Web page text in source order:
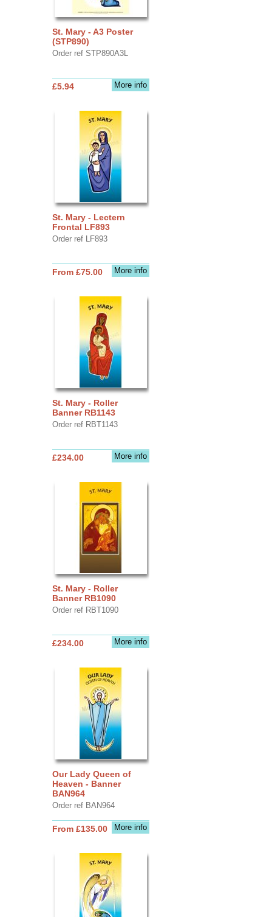
St. Mary - A3 Poster
(STP890)
Order ref STP890A3L
More info
£5.94
St. Mary - Lectern
Frontal LF893
Order ref LF893
More info
From £75.00
St. Mary - Roller
Banner RB1143
Order ref RBT1143
More info
£234.00
St. Mary - Roller
Banner RB1090
Order ref RBT1090
More info
£234.00
Our Lady Queen of
Heaven - Banner
BAN964
Order ref BAN964
More info
From £135.00